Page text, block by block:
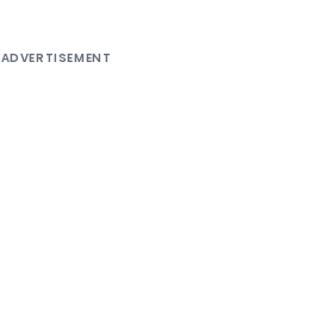
ADVERTISEMENT